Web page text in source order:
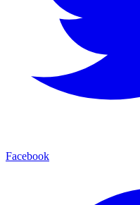
Facebook